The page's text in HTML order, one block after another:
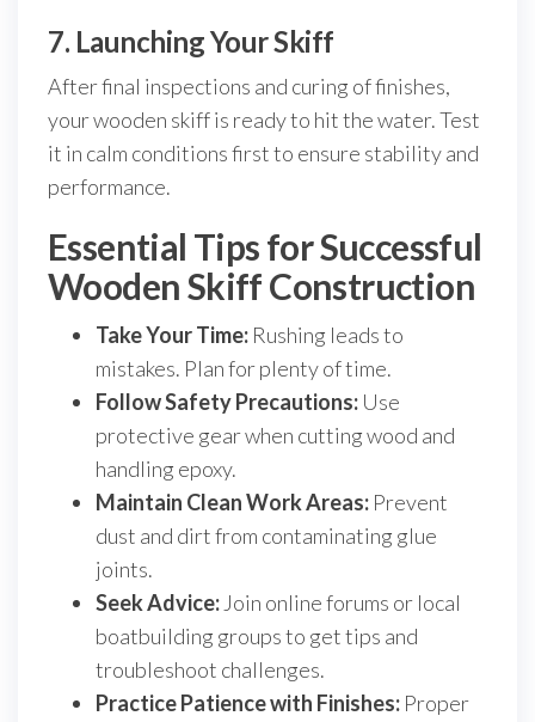
7. Launching Your Skiff
After final inspections and curing of finishes,
your wooden skiff is ready to hit the water. Test
it in calm conditions first to ensure stability and
performance.
Essential Tips for Successful
Wooden Skiff Construction
Take Your Time: Rushing leads to
mistakes. Plan for plenty of time.
Follow Safety Precautions: Use
protective gear when cutting wood and
handling epoxy.
Maintain Clean Work Areas: Prevent
dust and dirt from contaminating glue
joints.
Seek Advice: Join online forums or local
boatbuilding groups to get tips and
troubleshoot challenges.
Practice Patience with Finishes: Proper